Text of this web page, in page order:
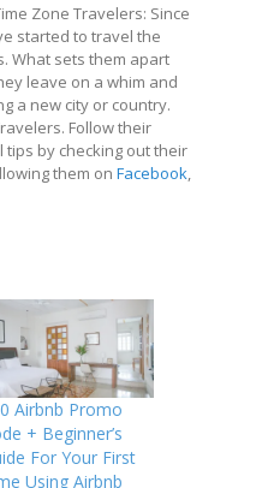
Zone Travelers: Since
started to travel the
What sets them apart
leave on a whim and
a new city or country.
Follow their
by checking out their
them on Facebook,
Airbnb Promo
+ Beginner’s
For Your First
Using Airbnb